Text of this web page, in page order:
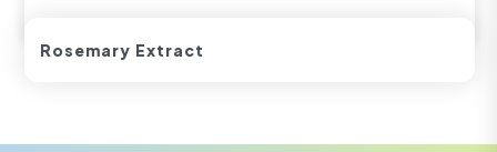
Rosemary Extract